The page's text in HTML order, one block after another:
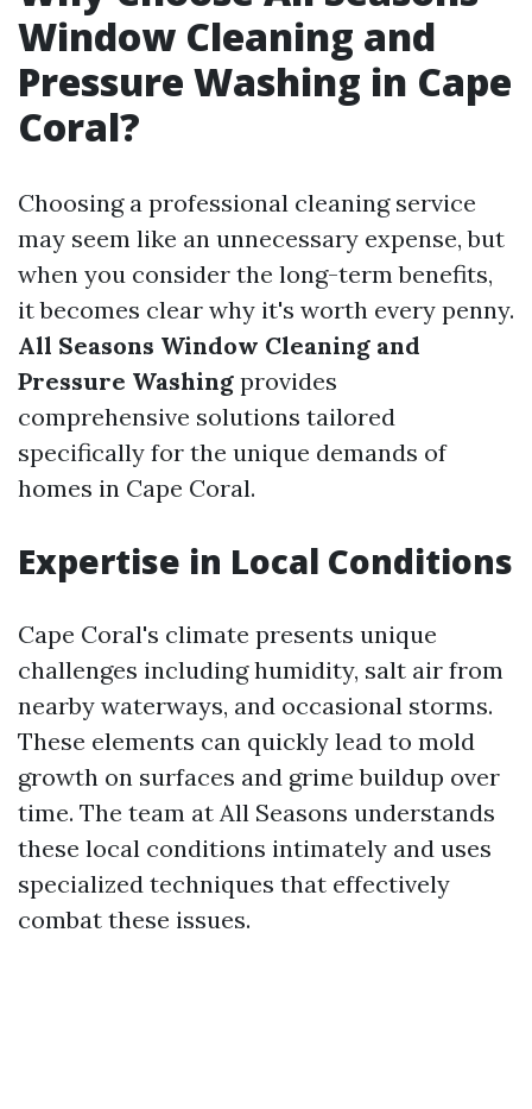
Window Cleaning and
Pressure Washing in Cape
Coral?
Choosing a professional cleaning service
may seem like an unnecessary expense, but
when you consider the long-term benefits,
it becomes clear why it's worth every penny.
All Seasons Window Cleaning and
Pressure Washing provides
comprehensive solutions tailored
specifically for the unique demands of
homes in Cape Coral.
Expertise in Local Conditions
Cape Coral's climate presents unique
challenges including humidity, salt air from
nearby waterways, and occasional storms.
These elements can quickly lead to mold
growth on surfaces and grime buildup over
time. The team at All Seasons understands
these local conditions intimately and uses
specialized techniques that effectively
combat these issues.